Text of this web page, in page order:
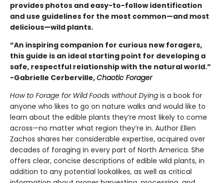
provides photos and easy-to-follow identification
and use guidelines for the most common—and most
delicious—wild plants.
“An inspiring companion for curious new foragers,
this guide is an ideal starting point for developing a
safe, respectful relationship with the natural world.”
-Gabrielle Cerberville,Chaotic Forager
How to Forage for Wild Foods without Dying is a book for
anyone who likes to go on nature walks and would like to
learn about the edible plants they’re most likely to come
across—no matter what region they’re in. Author Ellen
Zachos shares her considerable expertise, acquired over
decades of foraging in every part of North America. She
offers clear, concise descriptions of edible wild plants, in
addition to any potential lookalikes, as well as critical